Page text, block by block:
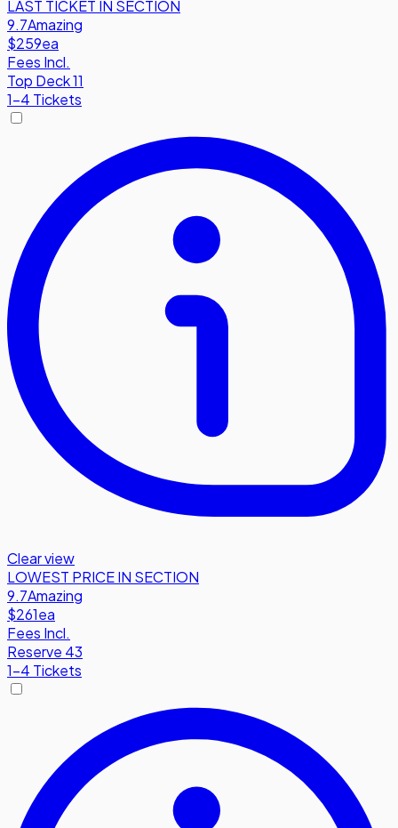
LAST TICKET IN SECTION
9.7Amazing
$259ea
Fees Incl.
Top Deck 11
1-4 Tickets
Clear view
LOWEST PRICE IN SECTION
9.7Amazing
$261ea
Fees Incl.
Reserve 43
1-4 Tickets